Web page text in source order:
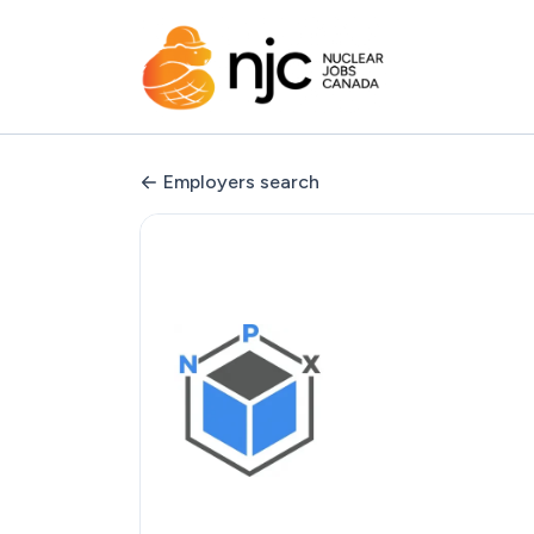
Employers search